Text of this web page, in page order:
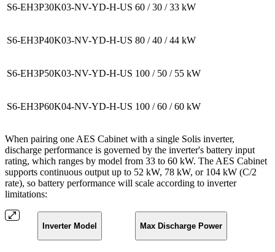
S6-EH3P30K03-NV-YD-H-US 60 / 30 / 33 kW
S6-EH3P40K03-NV-YD-H-US 80 / 40 / 44 kW
S6-EH3P50K03-NV-YD-H-US 100 / 50 / 55 kW
S6-EH3P60K04-NV-YD-H-US 100 / 60 / 60 kW
When pairing one AES Cabinet with a single Solis inverter,
discharge performance is governed by the inverter's battery input
rating, which ranges by model from 33 to 60 kW. The AES Cabinet
supports continuous output up to 52 kW, 78 kW, or 104 kW (C/2
rate), so battery performance will scale according to inverter
limitations:
Inverter Model Max Discharge Power